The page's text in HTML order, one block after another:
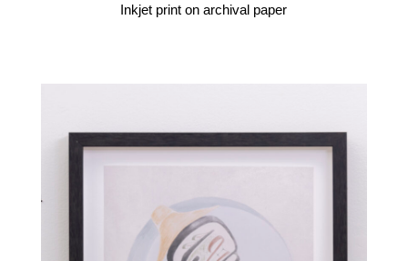
Inkjet print on archival paper